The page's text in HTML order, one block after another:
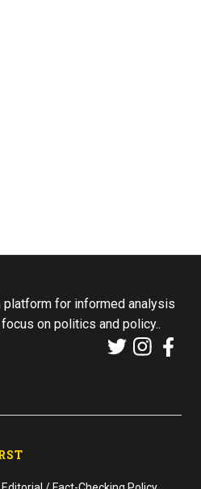
platform for informed analysis
on politics and policy..